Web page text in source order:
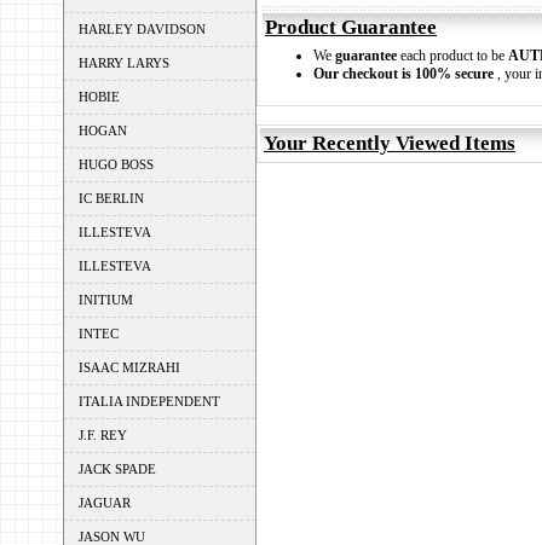
HARLEY DAVIDSON
HARRY LARYS
HOBIE
HOGAN
HUGO BOSS
IC BERLIN
ILLESTEVA
ILLESTEVA
INITIUM
INTEC
ISAAC MIZRAHI
ITALIA INDEPENDENT
J.F. REY
JACK SPADE
JAGUAR
JASON WU
Product Guarantee
We guarantee each product to be
Our checkout is 100% secure , your
Your Recently Viewed Items